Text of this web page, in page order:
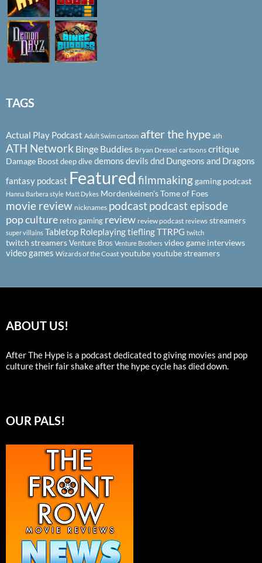
TAGS
Actual Play Podcast Adult Swim cartoon after the hype ath
ATH Network Binge Buddies Bryan Dressel cartoons critique
Damage Boostdeep divedemons devils dnd Dungeons and Dragons
fantasy podcast Featured filmmakinggaming podcast
Hanna Barbera style Matt Dykes Mordenkeinen's Tome of Foes
movie review nicknames podcastpodcast episode
pop culture retro gaming review review podcast reviews streamers
super villains Tabletop RoleplayingtieflingTTRPG twitch
twitch streamersVenture Bros Venture Brothers video game interviews
video games Wizards of the Coast youtubeyoutube streamers
ABOUT US!
After The Hype is a podcast dedicated to giving movies and pop
culture their fair shake after the hype cycle has died down.
OUR PALS!